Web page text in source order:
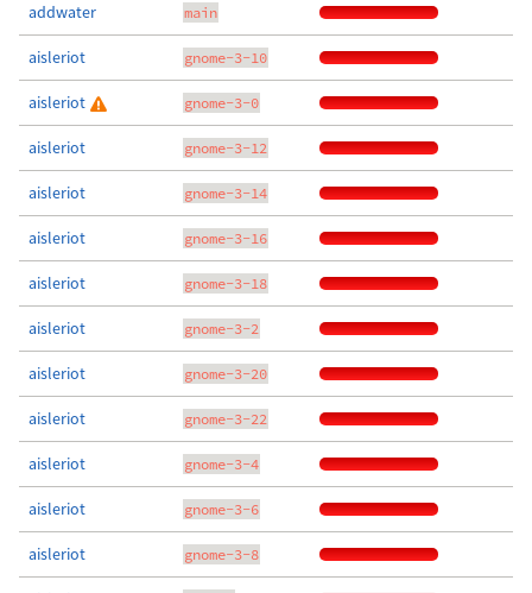
addwater main
aisleriot gnome-3-10
aisleriot gnome-3-0
aisleriot gnome-3-12
aisleriot gnome-3-14
aisleriot gnome-3-16
aisleriot gnome-3-18
aisleriot gnome-3-2
aisleriot gnome-3-20
aisleriot gnome-3-22
aisleriot gnome-3-4
aisleriot gnome-3-6
aisleriot gnome-3-8